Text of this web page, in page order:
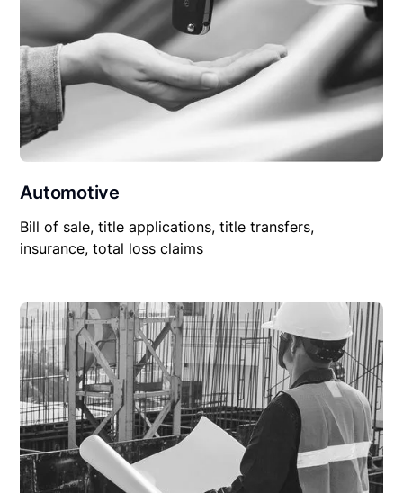
Automotive
Bill of sale, title applications, title transfers,
insurance, total loss claims